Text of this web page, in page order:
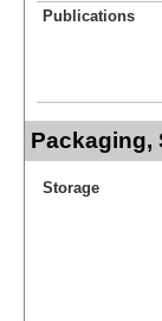
Publications
Packaging,
Storage